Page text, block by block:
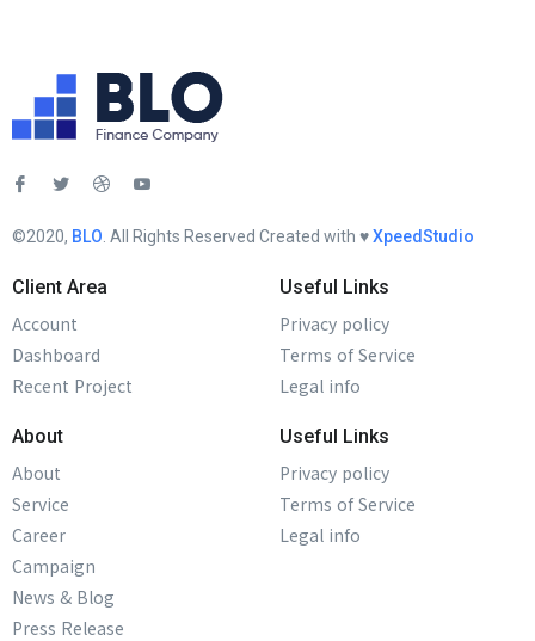
©2020, BLO . All Rights Reserved Created with ♥︎XpeedStudio
Client Area
Account
Dashboard
Recent Project
Useful Links
Privacy policy
Terms of Service
Legal info
About
About
Service
Career
Campaign
News & Blog
Press Release
Useful Links
Privacy policy
Terms of Service
Legal info